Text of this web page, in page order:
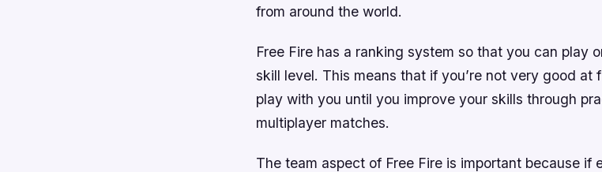
from around the world.
Free Fire has a ranking system so that you can play
skill level. This means that if you’re not very good at
play with you until you improve your skills through
multiplayer matches.
The team aspect of Free Fire is important because if